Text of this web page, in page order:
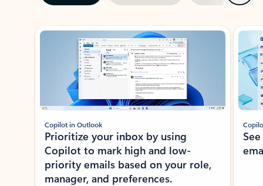
Showing slide 1 of 3
Copilot in Outlook
Prioritize your inbox by using
Copilot to mark high and low-
priority emails based on your role,
manager, and preferences.